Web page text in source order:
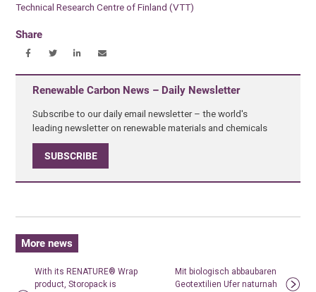
Technical Research Centre of Finland (VTT)
Share
Renewable Carbon News – Daily Newsletter
Subscribe to our daily email newsletter – the world's
leading newsletter on renewable materials and chemicals
SUBSCRIBE
More news
With its RENATURE® Wrap
product, Storopack is
Mit biologisch abbaubaren
Geotextilien Ufer naturnah